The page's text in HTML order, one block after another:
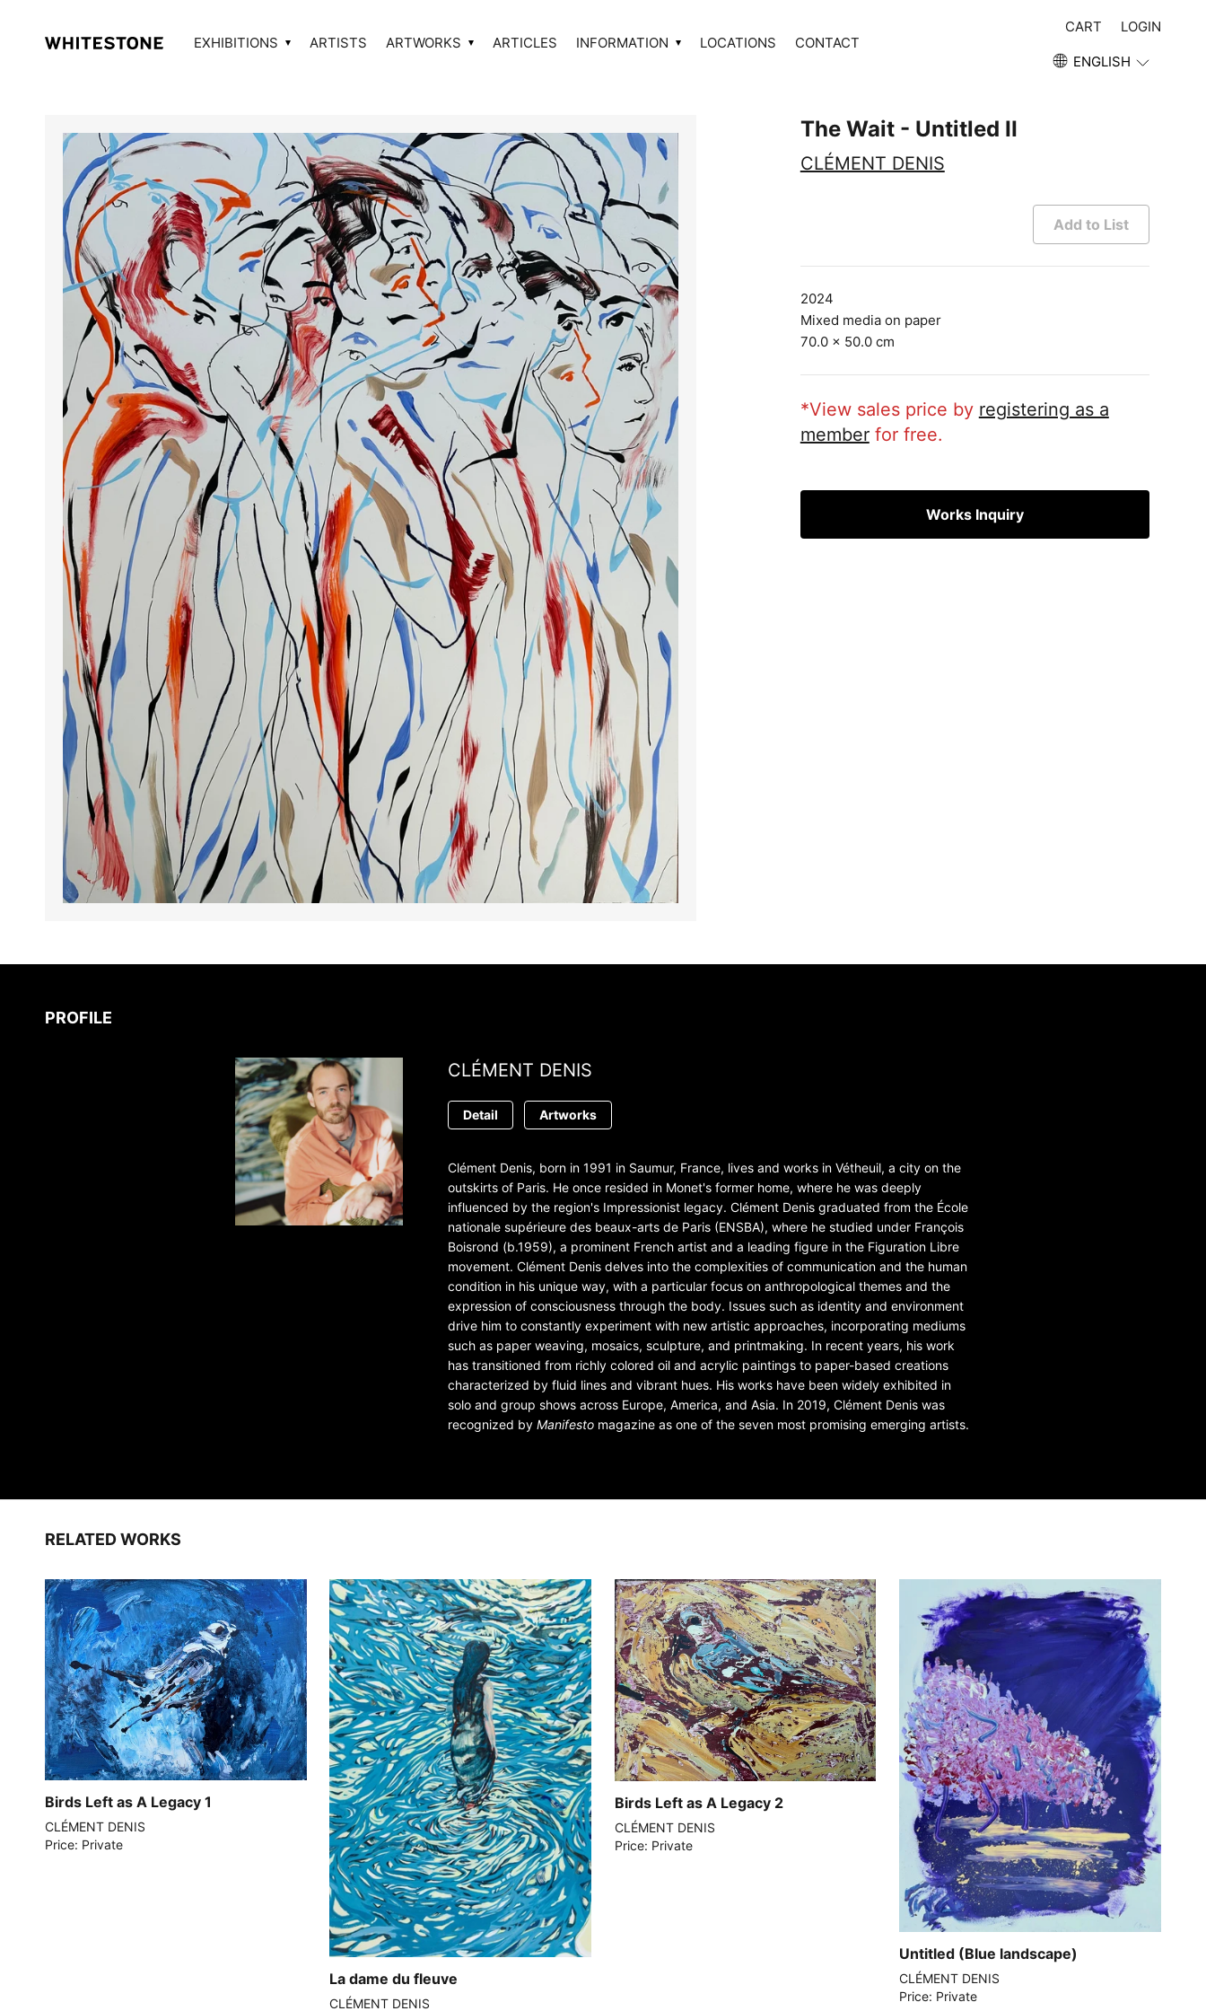
EXHIBITIONS ARTISTS ARTWORKS ARTICLES INFORMATION LOCATIONS CONTACT
CART LOGIN
ENGLISH
The Wait - Untitled II
CLÉMENT DENIS
Add to List
2024
Mixed media on paper
70.0 × 50.0 cm
*View sales price by registering as a
memberfor free.
Works Inquiry
PROFILE
CLÉMENT DENIS
Detail Artworks
Clément Denis, born in 1991 in Saumur, France, lives and works in Vétheuil, a city on the
outskirts of Paris. He once resided in Monet's former home, where he was deeply
influenced by the region's Impressionist legacy. Clément Denis graduated from the École
nationale supérieure des beaux-arts de Paris (ENSBA), where he studied under François
Boisrond (b.1959), a prominent French artist and a leading figure in the Figuration Libre
movement. Clément Denis delves into the complexities of communication and the human
condition in his unique way, with a particular focus on anthropological themes and the
expression of consciousness through the body. Issues such as identity and environment
drive him to constantly experiment with new artistic approaches, incorporating mediums
such as paper weaving, mosaics, sculpture, and printmaking. In recent years, his work
has transitioned from richly colored oil and acrylic paintings to paper-based creations
characterized by fluid lines and vibrant hues. His works have been widely exhibited in
solo and group shows across Europe, America, and Asia. In 2019, Clément Denis was
recognized byManifesto magazine as one of the seven most promising emerging artists.
RELATED WORKS
Birds Left as A Legacy 1
CLÉMENT DENIS
Price: Private
La dame du fleuve
CLÉMENT DENIS
Birds Left as A Legacy 2
CLÉMENT DENIS
Price: Private
Untitled (Blue landscape)
CLÉMENT DENIS
Price: Private